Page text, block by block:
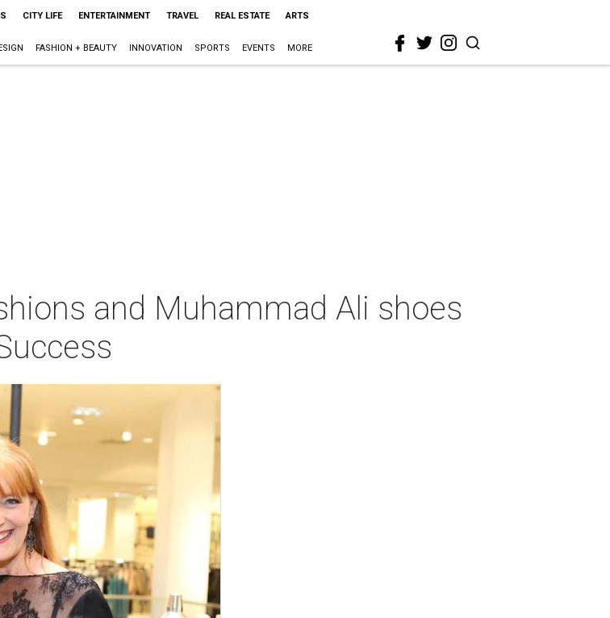
CITY LIFE ENTERTAINMENT TRAVEL REAL ESTATE ARTS
FASHION + BEAUTY INNOVATION SPORTS EVENTS MORE
and Muhammad Ali shoes